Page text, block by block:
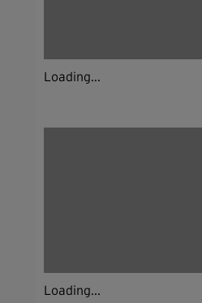
Loading...
Loading...